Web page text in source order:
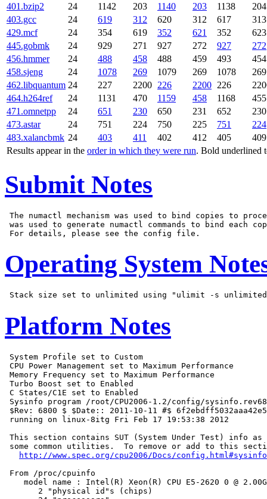
Results appear in the order in which they were run. Bold underlined
401.bzip2
24 1142 203 1140 203 1138
204
403.gcc
24 619 312 620 312 617
313
429.mcf
24 354 619 352 621 352
623
445.gobmk
24 929 271 927 272 927
272
456.hmmer
24 488 458 488 459 493
454
458.sjeng
24 1078 269 1079 269 1078
269
462.libquantum 24 227 2200 226 2200 226
464.h264ref
24 1131 470 1159 458 1168
455
471.omnetpp
24 651 230 650 231 652
230
473.astar
24 751 224 750 225 751
224
483.xalancbmk 24 403 411 402 412 405 409
Submit Notes
The numactl mechanism was used to bind copies to
was used to generate numactl commands to bind each
Operating System
Platform Notes
System Profile set to Custom
CPU Power Management set to Maximum Performance
Memory Frequency set to Maximum Performance
Turbo Boost set to Enabled
C States/C1E set to Enabled
Sysinfo program /root/CPU2006-1.2/config/
$Rev: 6800 $ $Date:: 2011-10-11 #$
running on linux-8itg Fri Feb 17 19:53:38 2012
This section contains SUT (System Under Test) info as
some common utilities.  To remove or add to this
http://www.spec.org/cpu2006/Docs/config.html#sysinfo
From /proc/cpuinfo
model name : Intel(R) Xeon(R) CPU E5-2620 0 @
       2 "physical id"s (chips)